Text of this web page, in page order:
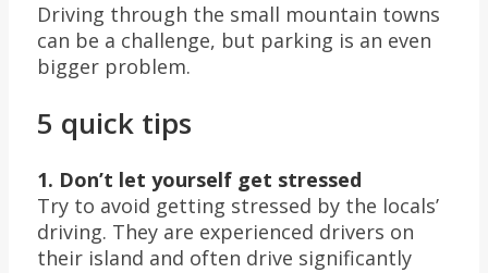
Driving through the small mountain towns
can be a challenge, but parking is an even
bigger problem.
5 quick tips
1. Don’t let yourself get stressed
Try to avoid getting stressed by the locals’
driving. They are experienced drivers on
their island and often drive significantly